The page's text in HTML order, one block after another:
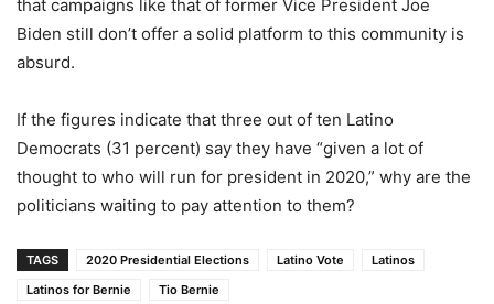
that campaigns like that of former Vice President Joe
Biden still don’t offer a solid platform to this community is
absurd.
If the figures indicate that three out of ten Latino
Democrats (31 percent) say they have “given a lot of
thought to who will run for president in 2020,” why are the
politicians waiting to pay attention to them?
TAGS 2020 Presidential Elections Latino Vote
Latinos
Latinos for Bernie
Tio Bernie